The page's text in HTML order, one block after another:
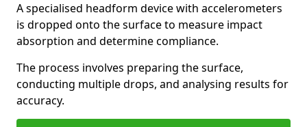
A specialised headform device with accelerometers
is dropped onto the surface to measure impact
absorption and determine compliance.
The process involves preparing the surface,
conducting multiple drops, and analysing results for
accuracy.